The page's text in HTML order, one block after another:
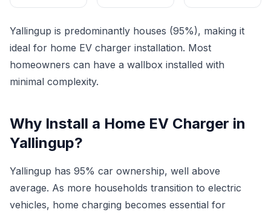
Yallingup is predominantly houses (95%), making it
ideal for home EV charger installation. Most
homeowners can have a wallbox installed with
minimal complexity.
Why Install a Home EV Charger in
Yallingup?
Yallingup has 95% car ownership, well above
average. As more households transition to electric
vehicles, home charging becomes essential for